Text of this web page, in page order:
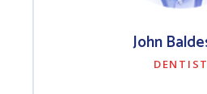
John
DENTIST